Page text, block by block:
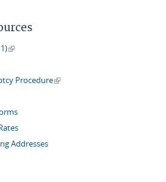
(link is external)
Procedure(link is external)
Addresses